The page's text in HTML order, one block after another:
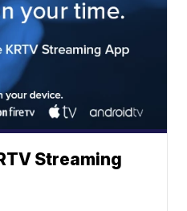
Streaming